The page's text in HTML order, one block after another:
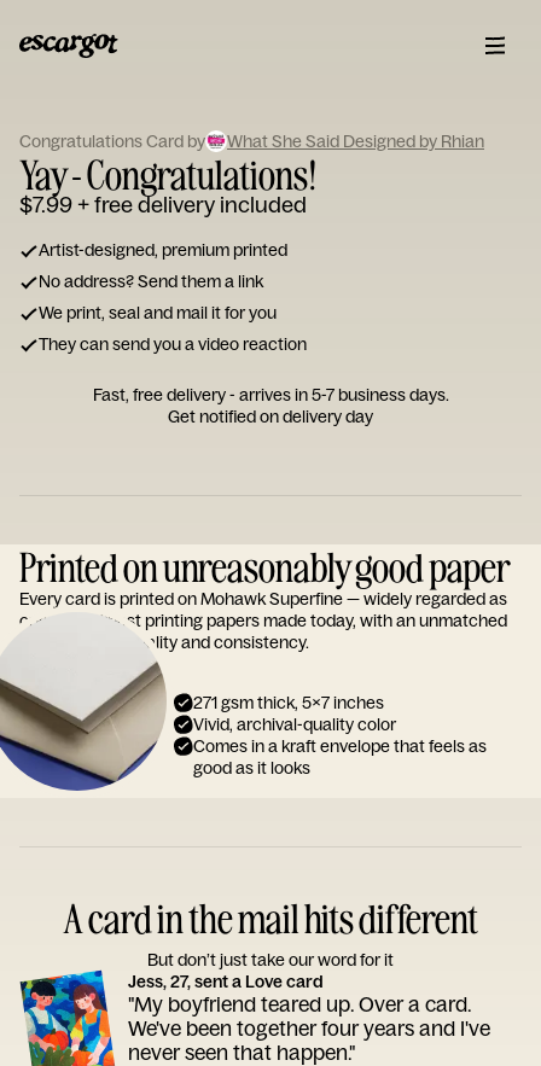
your
note...
Congratulations Card by What She Said Designed by Rhian
Yay - Congratulations!
$7.99+ free delivery included
Artist-designed, premium printed
No address? Send them a link
We print, seal and mail it for you
They can send you a video reaction
Fast, free delivery - arrives in 5-7 business days.
Get notified on delivery day
Printed on unreasonably good paper
Every card is printed on Mohawk Superfine — widely regarded as
one of the finest printing papers made today, with an unmatched
reputation for quality and consistency.
271 gsm thick, 5x7 inches
Vivid, archival-quality color
Comes in a kraft envelope that feels as
good as it looks
A card in the mail hits different
But don’t just take our word for it
Jess, 27, sent a Love card
"My boyfriend teared up. Over a card.
We've been together four years and I've
never seen that happen."